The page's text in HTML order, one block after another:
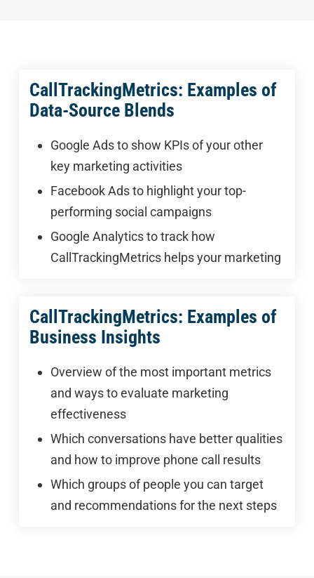
CallTrackingMetrics: Examples of
Data-Source Blends
Google Ads to show KPIs of your other
key marketing activities
Facebook Ads to highlight your top-
performing social campaigns
Google Analytics to track how
CallTrackingMetrics helps your marketing
CallTrackingMetrics: Examples of
Business Insights
Overview of the most important metrics
and ways to evaluate marketing
effectiveness
Which conversations have better qualities
and how to improve phone call results
Which groups of people you can target
and recommendations for the next steps